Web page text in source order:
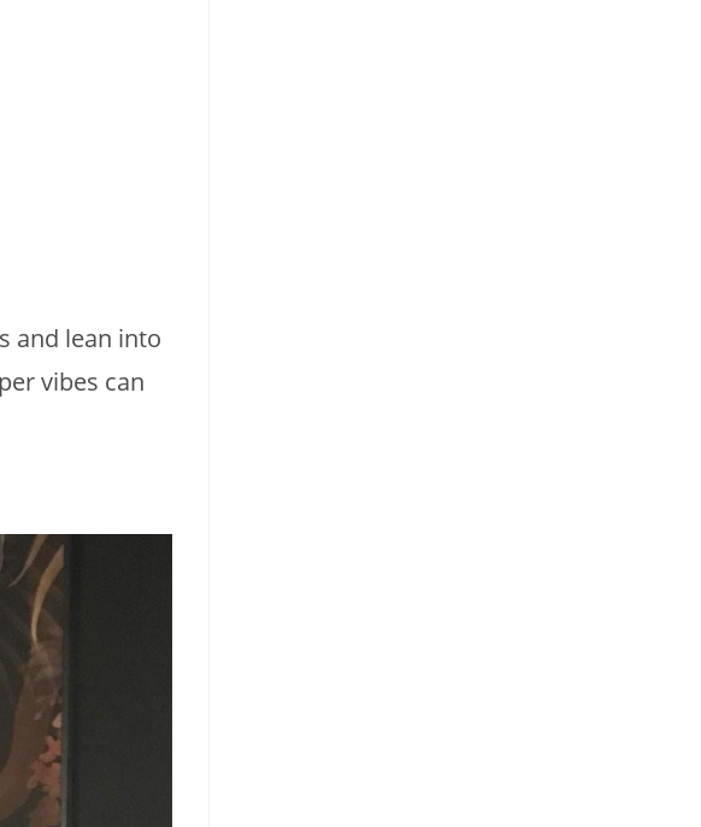
and lean into
vibes can